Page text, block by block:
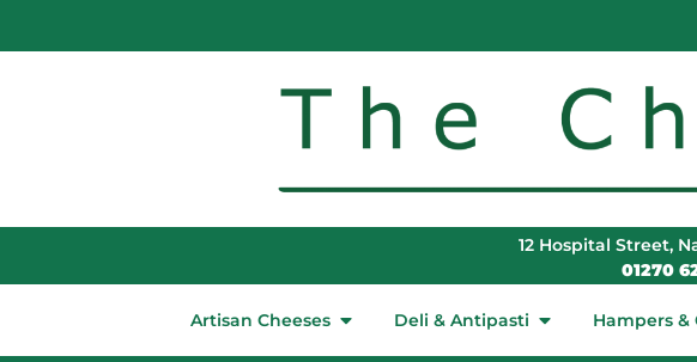
12 Hospital Street,
01270
Artisan Cheeses Deli & Antipasti Hampers &